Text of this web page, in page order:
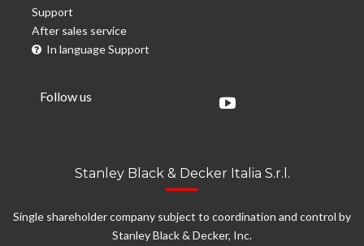
Support
After sales service
In language Support
Follow us
Stanley Black & Decker Italia S.r.l.
Single shareholder company subject to coordination and control by
Stanley Black & Decker, Inc.